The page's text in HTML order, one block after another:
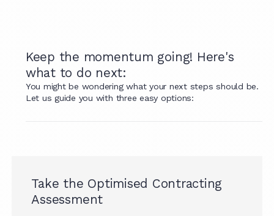
Keep the momentum going! Here's
what to do next:
You might be wondering what your next steps should be.
Let us guide you with three easy options:
Take the Optimised Contracting
Assessment